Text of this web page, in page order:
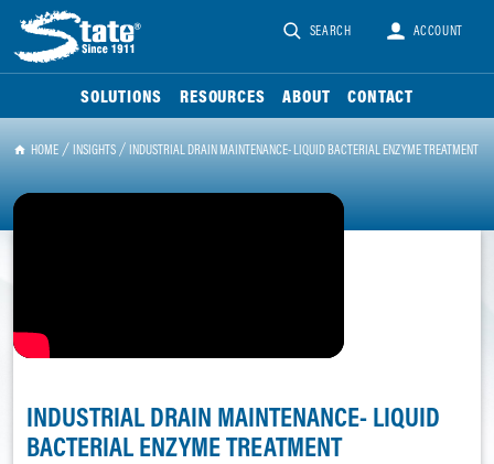
SEARCH ACCOUNT
SOLUTIONS RESOURCES ABOUT CONTACT
HOME INSIGHTS INDUSTRIAL DRAIN MAINTENANCE- LIQUID BACTERIAL ENZYME TREATMENT
INDUSTRIAL DRAIN MAINTENANCE- LIQUID
BACTERIAL ENZYME TREATMENT